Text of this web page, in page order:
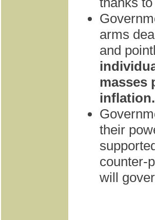
arms
and
masses
inflation.
their
counter-
will